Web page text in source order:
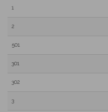
1
2
501
301
302
3